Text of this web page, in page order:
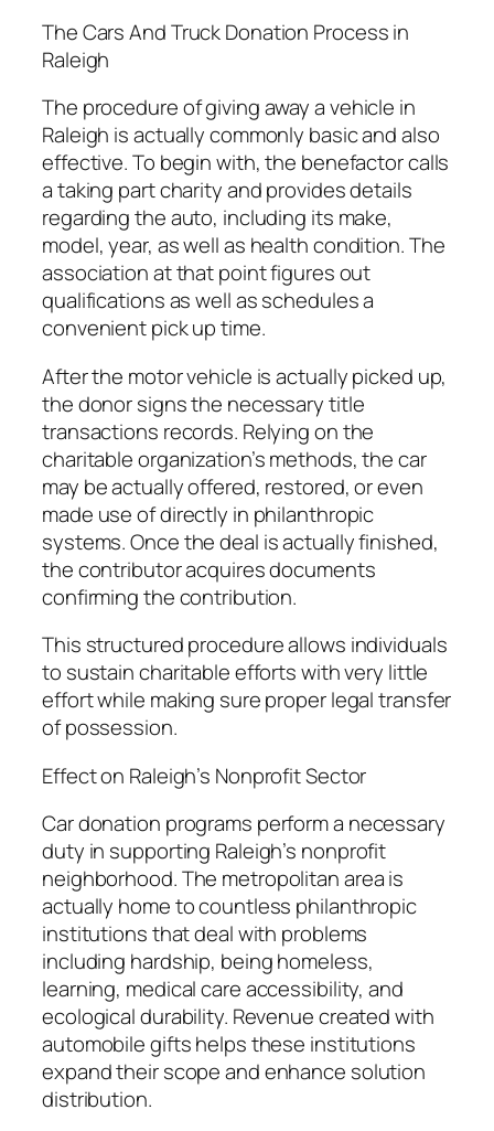
The Cars And Truck Donation Process in
Raleigh
The procedure of giving away a vehicle in
Raleigh is actually commonly basic and also
effective. To begin with, the benefactor calls
a taking part charity and provides details
regarding the auto, including its make,
model, year, as well as health condition. The
association at that point figures out
qualifications as well as schedules a
convenient pick up time.
After the motor vehicle is actually picked up,
the donor signs the necessary title
transactions records. Relying on the
charitable organization’s methods, the car
may be actually offered, restored, or even
made use of directly in philanthropic
systems. Once the deal is actually finished,
the contributor acquires documents
confirming the contribution.
This structured procedure allows individuals
to sustain charitable efforts with very little
effort while making sure proper legal transfer
of possession.
Effect on Raleigh’s Nonprofit Sector
Car donation programs perform a necessary
duty in supporting Raleigh’s nonprofit
neighborhood. The metropolitan area is
actually home to countless philanthropic
institutions that deal with problems
including hardship, being homeless,
learning, medical care accessibility, and
ecological durability. Revenue created with
automobile gifts helps these institutions
expand their scope and enhance solution
distribution.